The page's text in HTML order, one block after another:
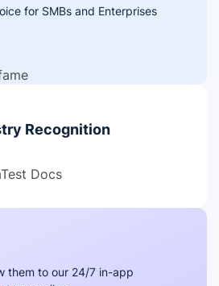
for SMBs and Enterprises
Recognition
them to our 24/7 in-app